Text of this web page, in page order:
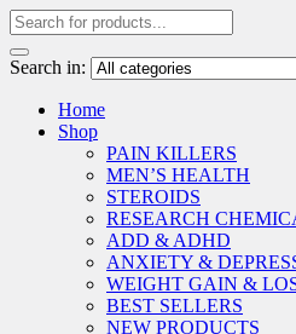
Search in:
Home
Shop
PAIN KILLERS
MEN’S HEALTH
STEROIDS
RESEARCH
ADD & ADHD
ANXIETY &
WEIGHT GAIN &
BEST SELLERS
NEW PRODUCTS